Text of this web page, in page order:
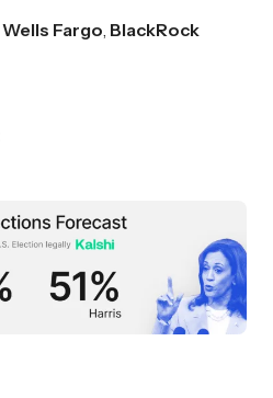
Wells Fargo, BlackRock